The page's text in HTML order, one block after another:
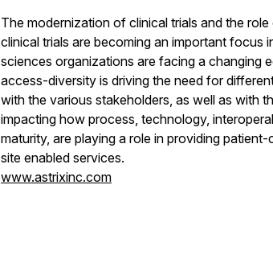
The modernization of clinical trials and the
clinical trials are becoming an important focus
sciences organizations are facing a changing
access-diversity is driving the need for
with the various stakeholders, as well as with
impacting how process, technology,
maturity, are playing a role in providing
site enabled services.
www.astrixinc.com